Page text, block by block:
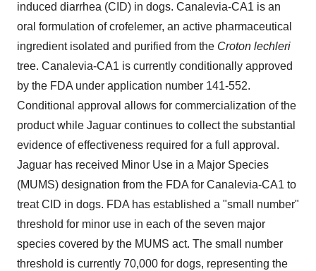
induced diarrhea (CID) in dogs. Canalevia-CA1 is an
oral formulation of crofelemer, an active pharmaceutical
ingredient isolated and purified from the Croton lechleri
tree. Canalevia-CA1 is currently conditionally approved
by the FDA under application number 141-552.
Conditional approval allows for commercialization of the
product while Jaguar continues to collect the substantial
evidence of effectiveness required for a full approval.
Jaguar has received Minor Use in a Major Species
(MUMS) designation from the FDA for Canalevia-CA1 to
treat CID in dogs. FDA has established a "small number"
threshold for minor use in each of the seven major
species covered by the MUMS act. The small number
threshold is currently 70,000 for dogs, representing the